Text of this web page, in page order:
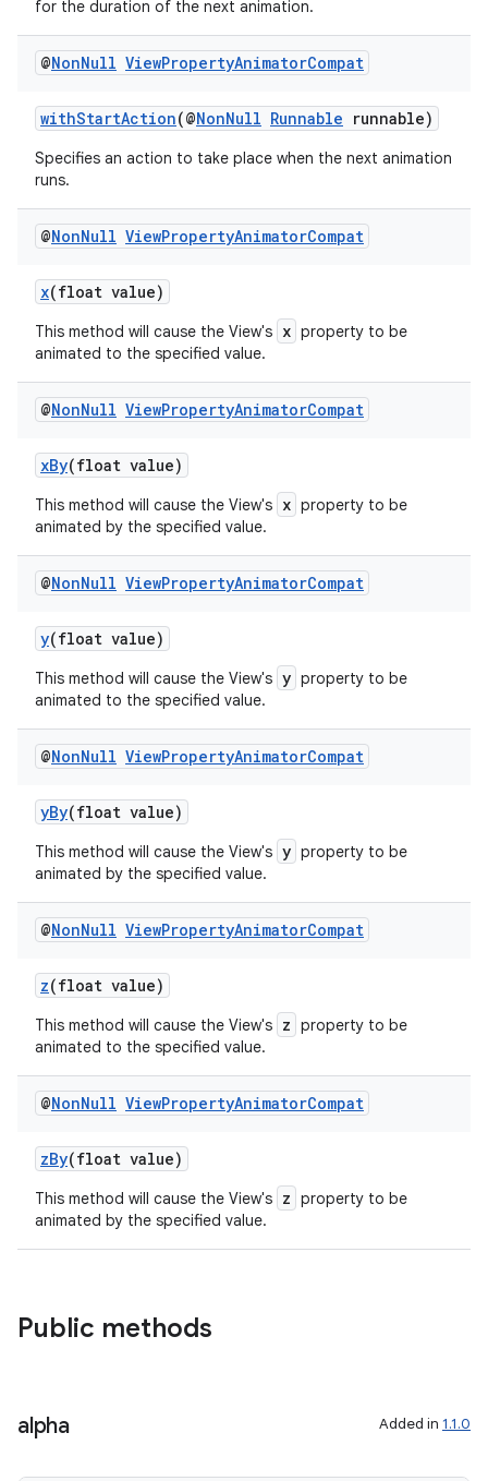
for the duration of the next animation.
@NonNull ViewPropertyAnimatorCompat
withStartAction(@NonNull Runnable runnable)
Specifies an action to take place when the next animation
runs.
@NonNull ViewPropertyAnimatorCompat
x(float value)
This method will cause the View's x property to be
animated to the specified value.
@NonNull ViewPropertyAnimatorCompat
xBy(float value)
This method will cause the View's x property to be
animated by the specified value.
@NonNull ViewPropertyAnimatorCompat
y(float value)
This method will cause the View's y property to be
animated to the specified value.
@NonNull ViewPropertyAnimatorCompat
yBy(float value)
This method will cause the View's y property to be
animated by the specified value.
@NonNull ViewPropertyAnimatorCompat
z(float value)
This method will cause the View's z property to be
animated to the specified value.
@NonNull ViewPropertyAnimatorCompat
zBy(float value)
This method will cause the View's z property to be
animated by the specified value.
Public methods
alpha Added in 1.1.0